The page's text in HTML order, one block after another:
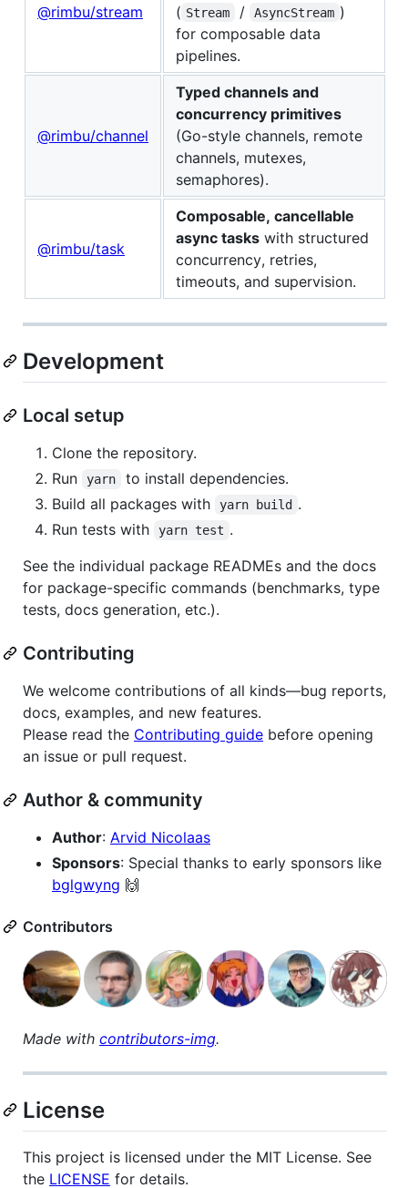
@rimbu/stream
( Stream / AsyncStream )
for composable data
pipelines.
@rimbu/channel
Typed channels and
concurrency primitives
(Go-style channels, remote
channels, mutexes,
semaphores).
@rimbu/task
Composable, cancellable
async tasks with structured
concurrency, retries,
timeouts, and supervision.
Development
Local setup
Clone the repository.
Run
yarn
to install dependencies.
Build all packages with
yarn build .
Run tests with
yarn test .
See the individual package READMEs and the docs
for package-specific commands (benchmarks, type
tests, docs generation, etc.).
Contributing
We welcome contributions of all kinds—bug reports,
docs, examples, and new features.
Please read the Contributing guide before opening
an issue or pull request.
Author & community
Author: Arvid Nicolaas
Sponsors: Special thanks to early sponsors like
bglgwyng 🙌
Contributors
Made with contributors-img.
License
This project is licensed under the MIT License. See
the LICENSE for details.